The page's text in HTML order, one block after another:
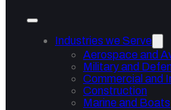
Industries we Serve
Aerospace and
Military and
Commercial and
Construction
Marine and Boats